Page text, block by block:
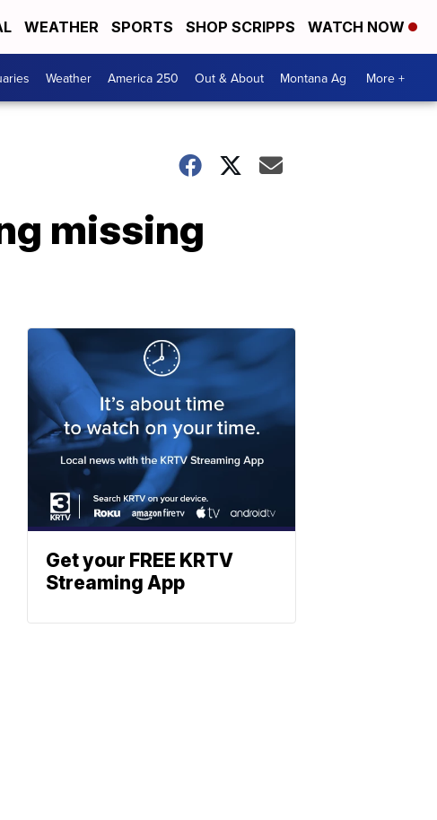
WEATHER SPORTS SHOP SCRIPPS WATCH NOW
Weather America 250 Out & About Montana Ag More +
missing
Get your FREE KRTV
Streaming App